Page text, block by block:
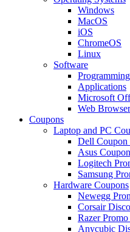
Windows
MacOS
iOS
ChromeOS
Linux
Software
Programming
Applications
Microsoft
Web
Coupons
Laptop and PC
Dell Coupon
Asus
Logitech
Samsung
Hardware Coupons
Newegg
Corsair
Razer
Anycubic